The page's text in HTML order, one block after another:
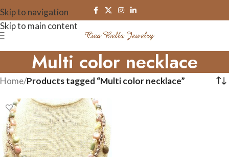
Skip to navigation
Skip to main content
Multi color necklace
Home/Products tagged “Multi color necklace”